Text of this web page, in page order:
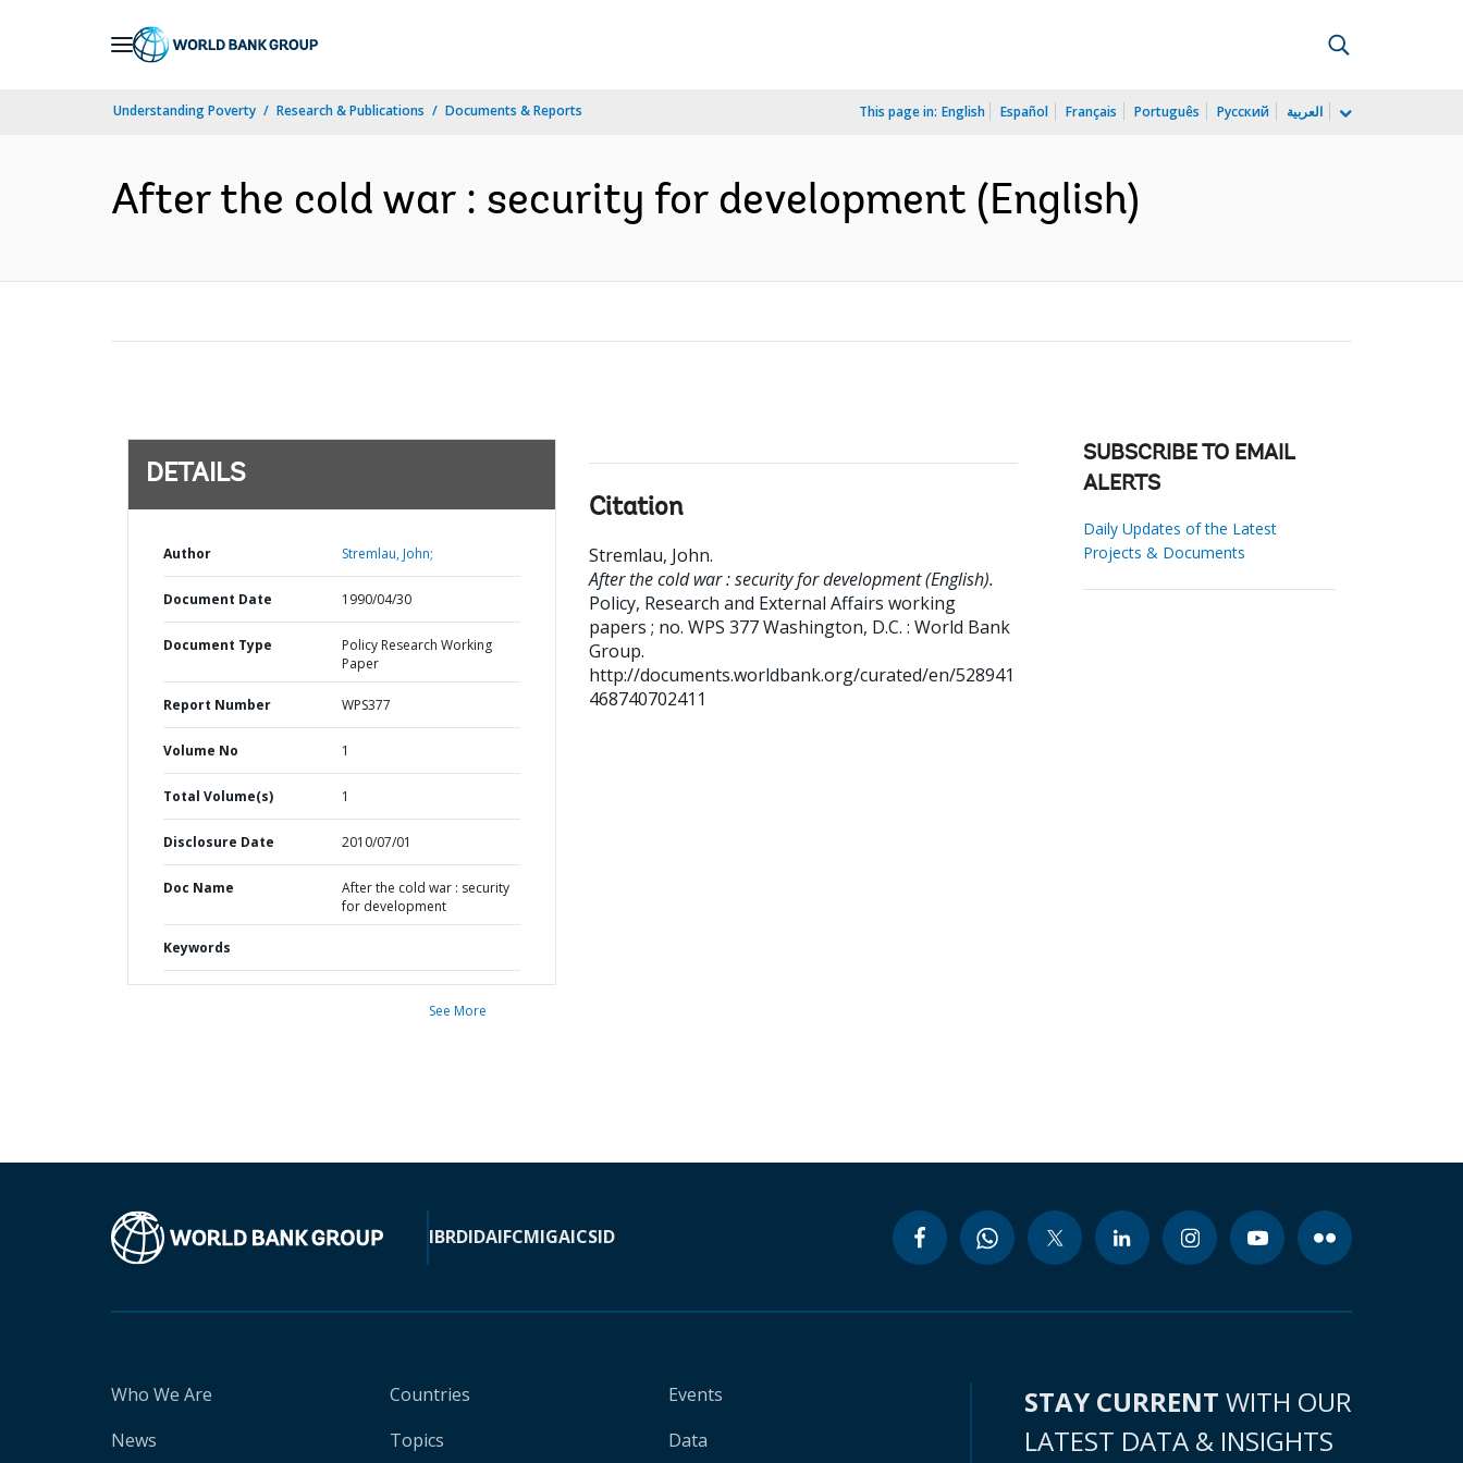
Understanding Poverty Research & Publications Documents & Reports This page in: English Español Français Português Русский العربية
After the cold war : security for development (English)
DETAILS
Author Stremlau, John;
Document Date 1990/04/30
Document Type
Policy Research Working
Paper
Report Number WPS377
Volume No 1
Total Volume(s) 1
Disclosure Date 2010/07/01
Doc Name
After the cold war : security
for development
Keywords
See More
Citation
Stremlau, John.
After the cold war : security for development (English).
Policy, Research and External Affairs working
papers ; no. WPS 377Washington, D.C. : World Bank
Group.
http://documents.worldbank.org/curated/en/528941
468740702411
SUBSCRIBE TO EMAIL
ALERTS
Daily Updates of the Latest
Projects & Documents
IBRDIDAIFCMIGAICSID
Who We Are
News
Countries
Topics
Events
Data
STAY CURRENT WITH OUR
LATEST DATA & INSIGHTS